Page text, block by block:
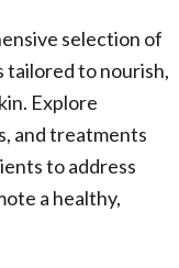
selection of
tailored to nourish,
Explore
and treatments
to address
a healthy,